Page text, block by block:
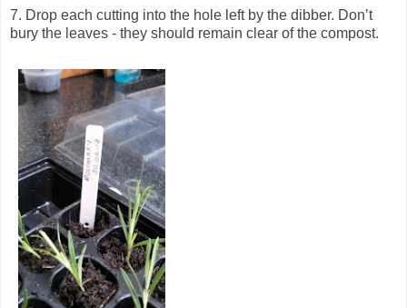
7. Drop each cutting into the hole left by the dibber. Don’t
bury the leaves - they should remain clear of the compost.